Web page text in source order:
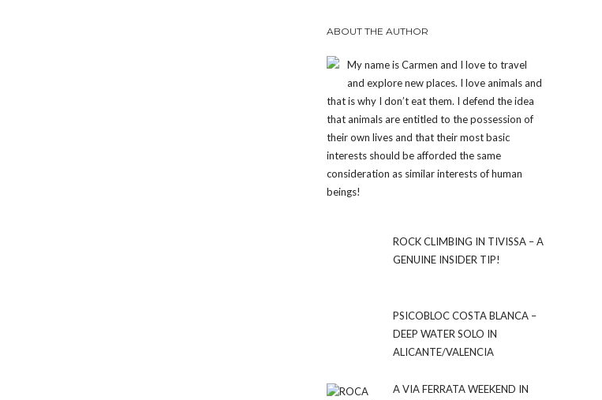
ABOUT THE AUTHOR
My name is Carmen and I love to travel
and explore new places. I love animals and
that is why I don’t eat them. I defend the idea
that animals are entitled to the possession of
their own lives and that their most basic
interests should be afforded the same
consideration as similar interests of human
beings!
ROCK CLIMBING IN TIVISSA – A
GENUINE INSIDER TIP!
PSICOBLOC COSTA BLANCA –
DEEP WATER SOLO IN
ALICANTE/VALENCIA
A VIA FERRATA WEEKEND IN